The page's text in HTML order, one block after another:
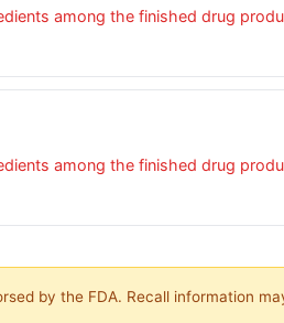
among the finished drug
among the finished drug
by the FDA. Recall information